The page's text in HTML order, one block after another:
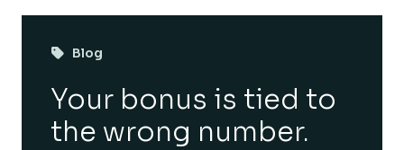
Blog
Your bonus is tied to
the wrong number.